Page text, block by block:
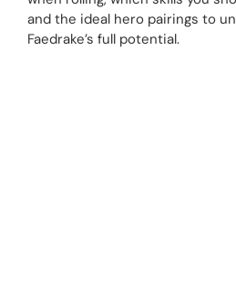
and the ideal hero pairings to
Faedrake’s full potential.